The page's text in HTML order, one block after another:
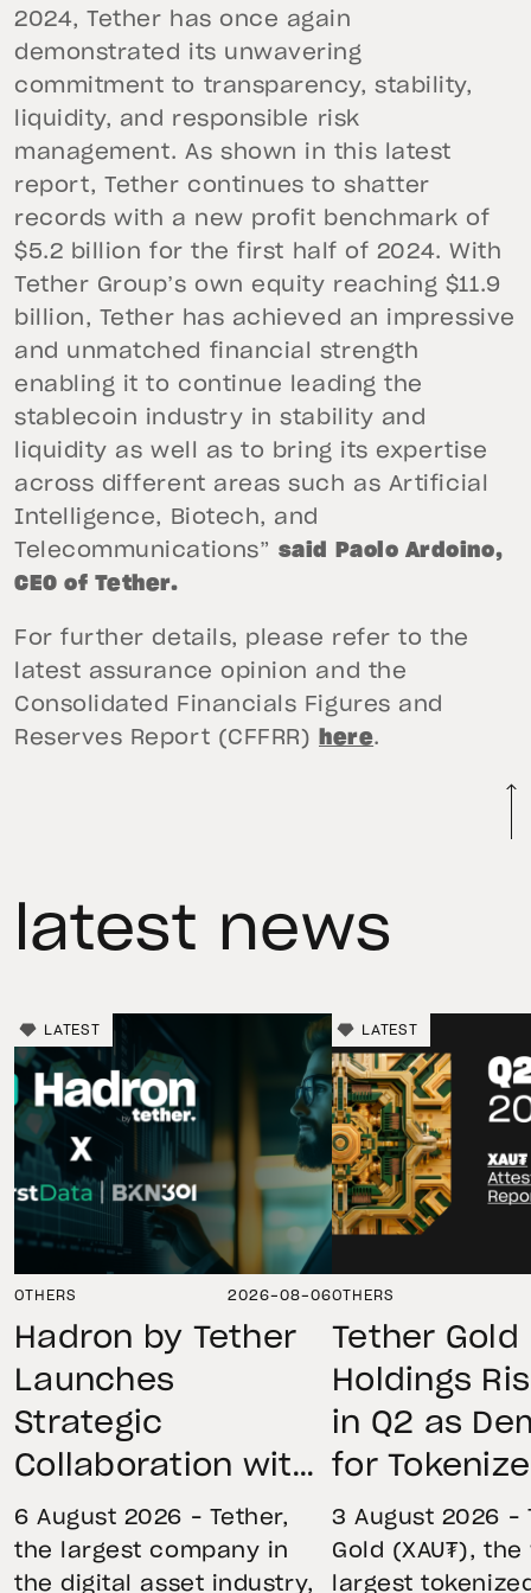
2024, Tether has once again
demonstrated its unwavering
commitment to transparency, stability,
liquidity, and responsible risk
management. As shown in this latest
report, Tether continues to shatter
records with a new profit benchmark of
$5.2 billion for the first half of 2024. With
Tether Group’s own equity reaching $11.9
billion, Tether has achieved an impressive
and unmatched financial strength
enabling it to continue leading the
stablecoin industry in stability and
liquidity as well as to bring its expertise
across different areas such as Artificial
Intelligence, Biotech, and
Telecommunications” said Paolo Ardoino,
CEO of Tether.
For further details, please refer to the
latest assurance opinion and the
Consolidated Financials Figures and
Reserves Report (CFFRR)
here.
latest news
LATEST
OTHERS 2026-08-06
Hadron by Tether
Launches
Strategic
Collaboration with
First Data and
BKN301 to Advance
6 August 2026 – Tether,
the largest company in
the digital asset industry,
LATEST
OTHERS
Tether Gold
Holdings
in Q2 as
for
Remains
Through
3 August 2026 –
Gold (XAU₮), the
largest